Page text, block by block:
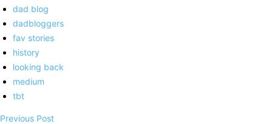
dad blog
dadbloggers
fav stories
history
looking back
medium
tbt
Previous Post